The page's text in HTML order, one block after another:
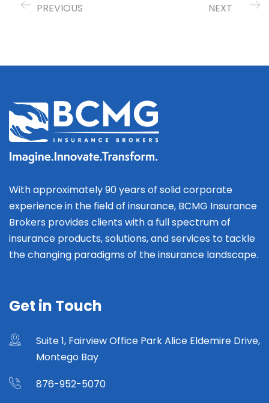
PREVIOUS NEXT
With approximately 90 years of solid corporate
experience in the field of insurance, BCMG Insurance
Brokers provides clients with a full spectrum of
insurance products, solutions, and services to tackle
the changing paradigms of the insurance landscape.
Get in Touch
Suite 1, Fairview Office Park Alice Eldemire Drive,
Montego Bay
876-952-5070